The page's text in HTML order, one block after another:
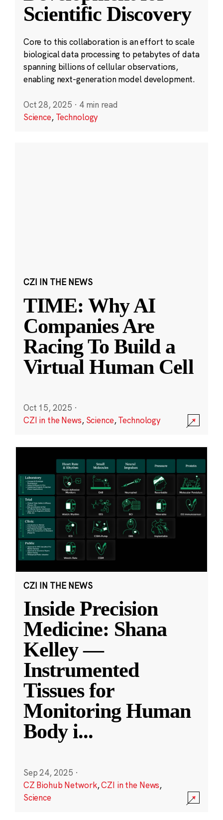
Scientific Discovery
Core to this collaboration is an effort to scale
biological data processing to petabytes of data
spanning billions of cellular observations,
enabling next-generation model development.
Oct 28, 2025 · 4 min read
Science, Technology
CZI IN THE NEWS
TIME: Why AI
Companies Are
Racing To Build a
Virtual Human Cell
Oct 15, 2025 ·
CZI in the News, Science,Technology
CZI IN THE NEWS
Inside Precision
Medicine: Shana
Kelley —
Instrumented
Tissues for
Monitoring Human
Body i...
Sep 24, 2025 ·
CZ Biohub Network,CZI in the News,
Science